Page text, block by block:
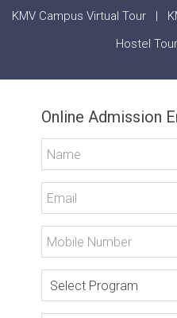
KMV Campus Virtual Tour|
Hostel Tour
Online Admission